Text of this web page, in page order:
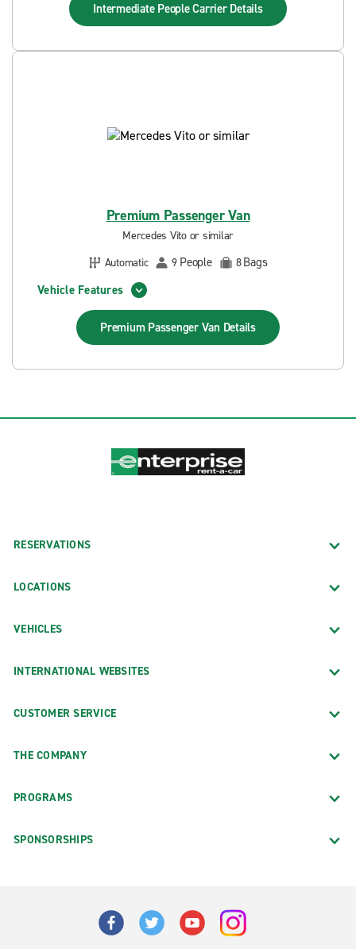
Intermediate People Carrier Details
Premium Passenger Van
Mercedes Vito or similar
Automatic
9 People 8Bags
Vehicle Features
Premium Passenger Van Details
RESERVATIONS
LOCATIONS
VEHICLES
INTERNATIONAL WEBSITES
CUSTOMER SERVICE
THE COMPANY
PROGRAMS
SPONSORSHIPS